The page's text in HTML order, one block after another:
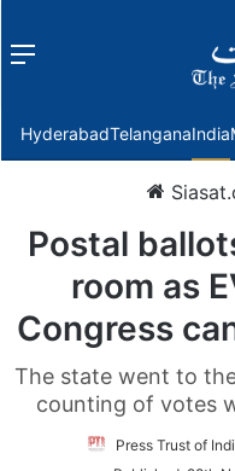
Menu
HyderabadTelanganaIndia
Postal
room as
Congress
The state went to
counting of votes
Press Trust of